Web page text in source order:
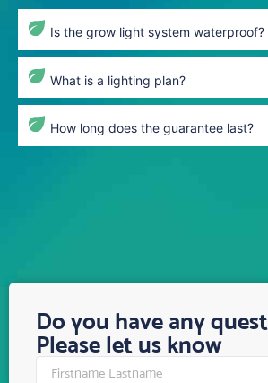
Is the grow light system waterproof?
What is a lighting plan?
How long does the guarantee last?
Do you have any
Please let us know